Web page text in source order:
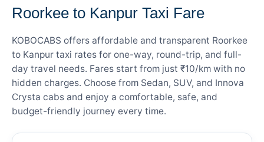
Roorkee to Kanpur Taxi Fare
KOBOCABS offers affordable and transparent Roorkee
to Kanpur taxi rates for one-way, round-trip, and full-
day travel needs. Fares start from just ₹10/km with no
hidden charges. Choose from Sedan, SUV, and Innova
Crysta cabs and enjoy a comfortable, safe, and
budget-friendly journey every time.